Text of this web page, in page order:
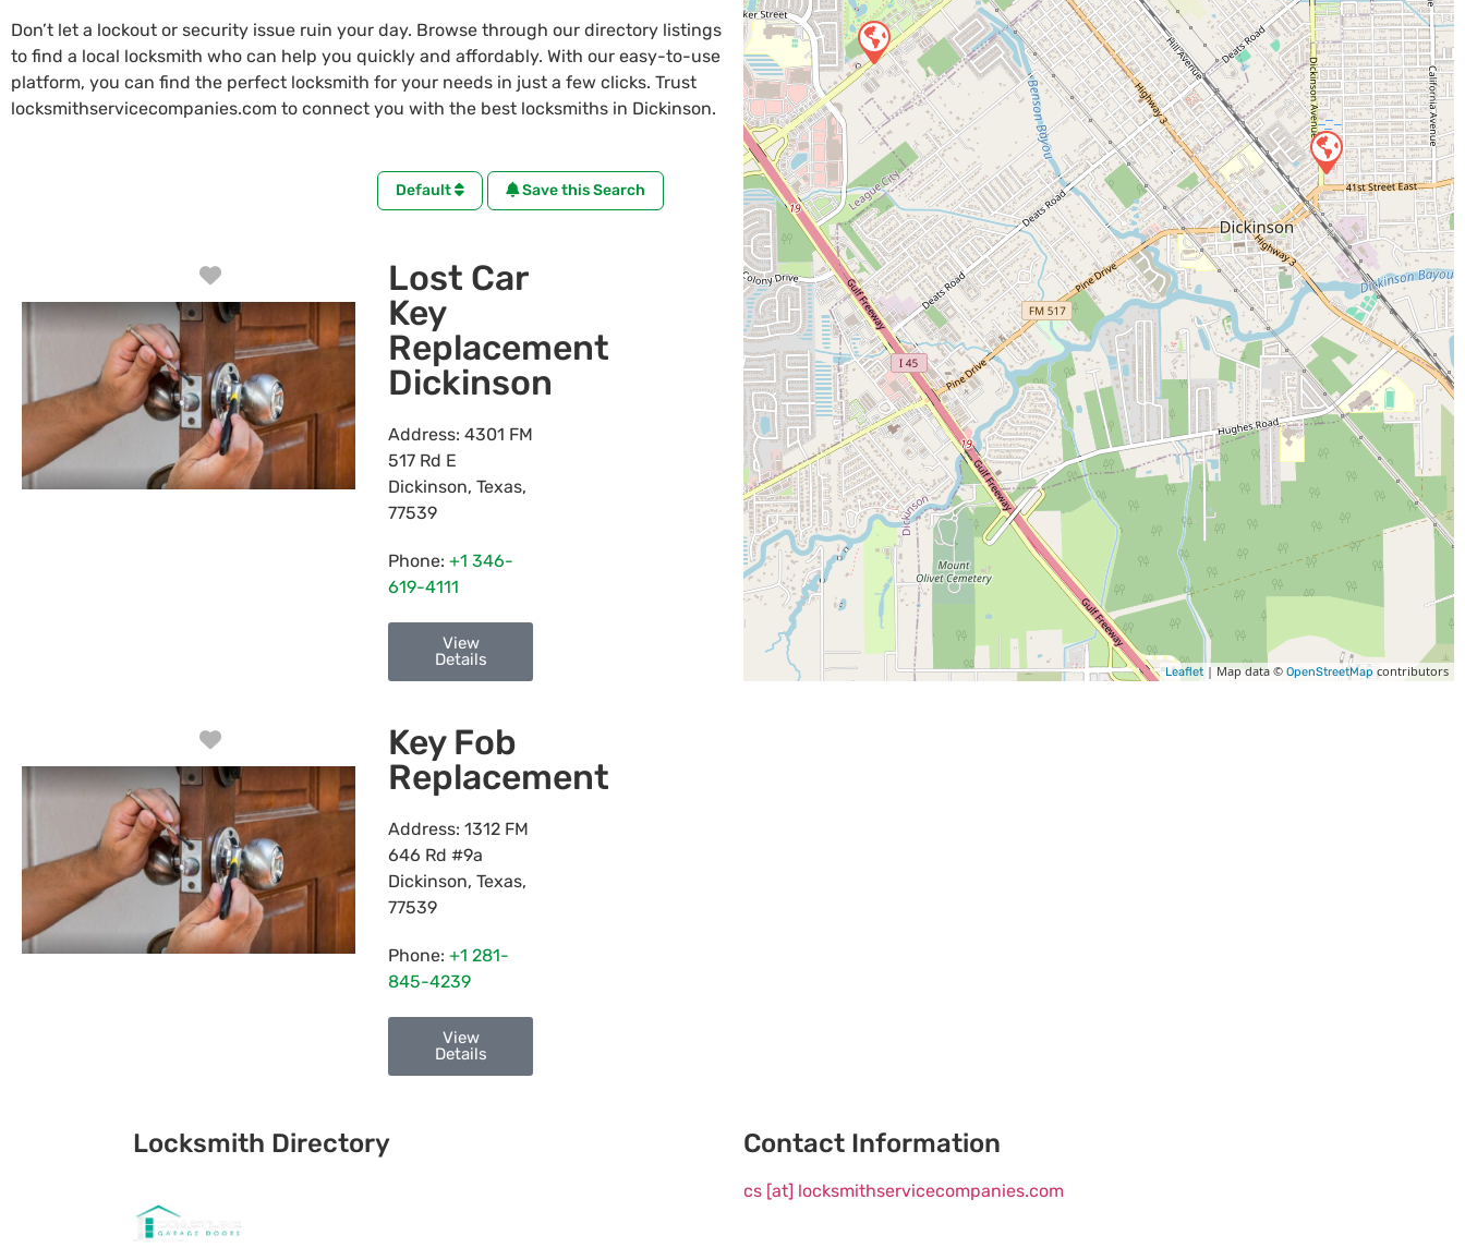
Don’t let a lockout or security issue ruin your day. Browse through our directory listings
to find a local locksmith who can help you quickly and affordably. With our easy-to-use
platform, you can find the perfect locksmith for your needs in just a few clicks. Trust
locksmithservicecompanies.com to connect you with the best locksmiths in Dickinson.
Default Save this Search
Favorite
Lost Car
Key
Replacement
Dickinson
Address: 4301 FM
517 Rd E
Dickinson, Texas,
77539
Phone: +1 346-
619-4111
View
Details
Favorite
Key Fob
Replacement
Address: 1312 FM
646 Rd #9a
Dickinson, Texas,
77539
Phone: +1 281-
845-4239
View
Details
Leaflet| Map data © OpenStreetMap contributors
Locksmith Directory Contact Information
cs [at] locksmithservicecompanies.com